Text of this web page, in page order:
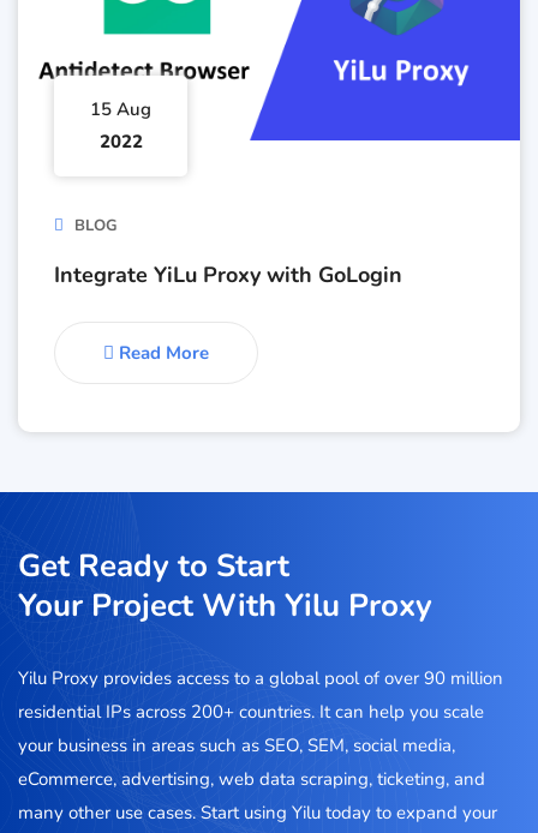
15 Aug
2022
BLOG
Integrate YiLu Proxy with GoLogin
Read More
Get Ready to Start
Your Project With Yilu Proxy
Yilu Proxy provides access to a global pool of over 90 million
residential IPs across 200+ countries. It can help you scale
your business in areas such as SEO, SEM, social media,
eCommerce, advertising, web data scraping, ticketing, and
many other use cases. Start using Yilu today to expand your